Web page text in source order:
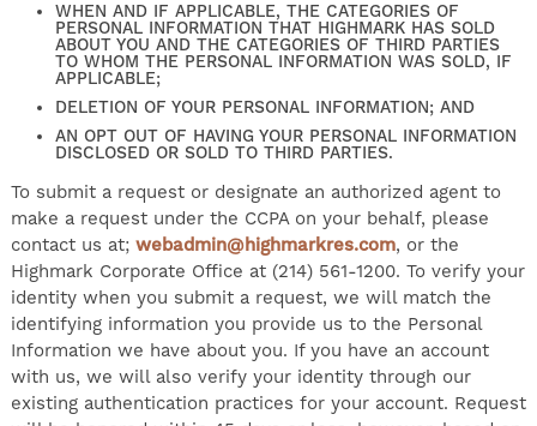
WHEN AND IF APPLICABLE, THE CATEGORIES OF
PERSONAL INFORMATION THAT HIGHMARK HAS SOLD
ABOUT YOU AND THE CATEGORIES OF THIRD PARTIES
TO WHOM THE PERSONAL INFORMATION WAS SOLD, IF
APPLICABLE;
DELETION OF YOUR PERSONAL INFORMATION; AND
AN OPT OUT OF HAVING YOUR PERSONAL INFORMATION
DISCLOSED OR SOLD TO THIRD PARTIES.
To submit a request or designate an authorized agent to
make a request under the CCPA on your behalf, please
contact us at; webadmin@highmarkres.com, or the
Highmark Corporate Office at (214) 561-1200. To verify your
identity when you submit a request, we will match the
identifying information you provide us to the Personal
Information we have about you. If you have an account
with us, we will also verify your identity through our
existing authentication practices for your account. Request